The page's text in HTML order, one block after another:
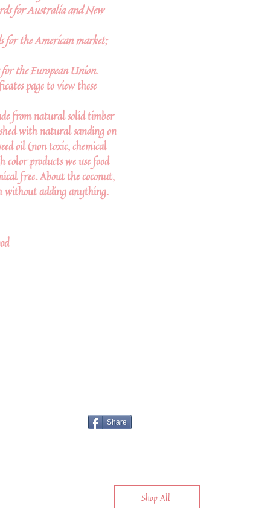
for Australia and New
for the American market;
the European Union.
page to view these
from natural solid timber
with natural sanding on
oil (non toxic, chemical
color products we use food
free. About the coconut,
without adding anything.
Share
Shop All